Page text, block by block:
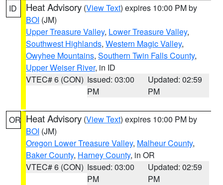
ID Heat Advisory (View Text) expires 10:00 PM by
BOI (JM)
Upper Treasure Valley, Lower Treasure Valley,
Southwest Highlands, Western Magic Valley,
Owyhee Mountains, Southern Twin Falls County,
Upper Weiser River, in ID
VTEC# 6 (CON) Issued: 03:00
PM
Updated: 02:59
PM
OR Heat Advisory (View Text) expires 10:00 PM by
BOI (JM)
Oregon Lower Treasure Valley, Malheur County,
Baker County, Harney County, in OR
VTEC# 6 (CON) Issued: 03:00
PM
Updated: 02:59
PM